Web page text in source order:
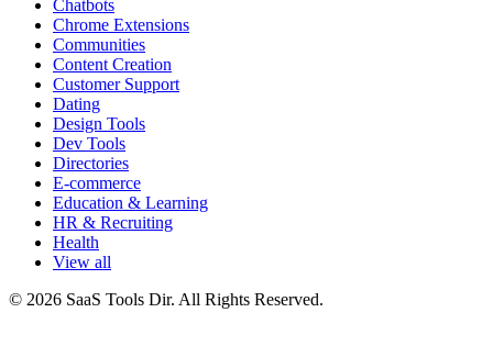
Chatbots
Chrome Extensions
Communities
Content Creation
Customer Support
Dating
Design Tools
Dev Tools
Directories
E-commerce
Education & Learning
HR & Recruiting
Health
View all
© 2026 SaaS Tools Dir. All Rights Reserved.